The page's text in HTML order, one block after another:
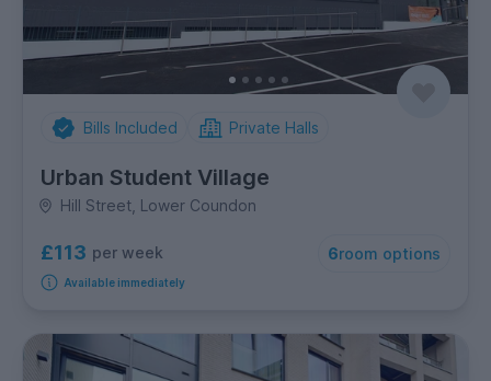
Bills Included Private Halls
Urban Student Village
Hill Street, Lower Coundon
£113 per week 6room options
Available immediately